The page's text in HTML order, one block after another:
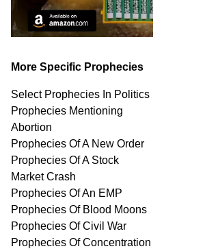
More Specific Prophecies
Select Prophecies In Politics
Prophecies Mentioning
Abortion
Prophecies Of A New Order
Prophecies Of A Stock
Market Crash
Prophecies Of An EMP
Prophecies Of Blood Moons
Prophecies Of Civil War
Prophecies Of Concentration